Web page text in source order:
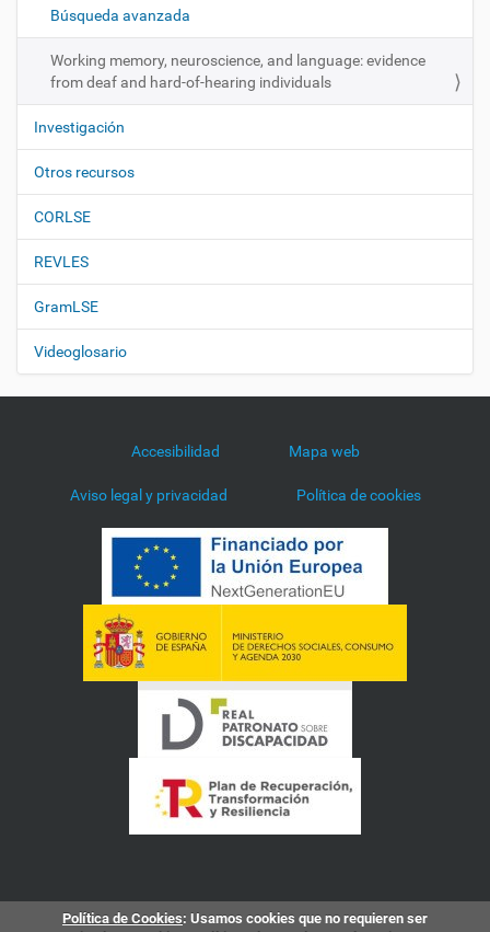
n
Búsqueda avanzada
Working memory, neuroscience, and language: evidence
from deaf and hard-of-hearing individuals
Investigación
Otros recursos
CORLSE
REVLES
GramLSE
Videoglosario
Accesibilidad Mapa web
Aviso legal y privacidad Política de cookies
Política de Cookies: Usamos cookies que no requieren ser